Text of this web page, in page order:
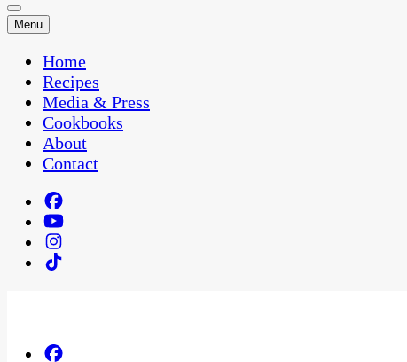
Menu
Home
Recipes
Media & Press
Cookbooks
About
Contact